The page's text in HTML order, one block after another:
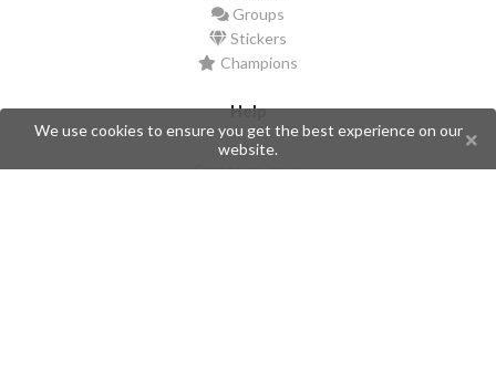
Groups
Stickers
Champions
Help
Issues
Create an issue
We use cookies to ensure you get the best experience on our
website.